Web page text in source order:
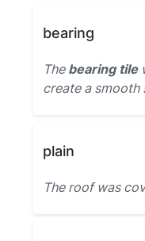
bearing
The bearing tile
create a smooth
plain
The roof was